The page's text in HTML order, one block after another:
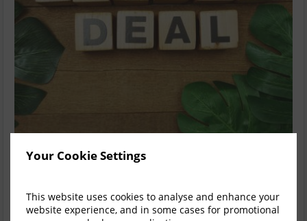
Your Cookie Settings
This website uses cookies to analyse and enhance your
website experience, and in some cases for promotional
Summer Sale 15% Off Dinner Bed &
Summer Sale 15% Off Dinner Bed & Breakfast A Fitzwilton Hotel